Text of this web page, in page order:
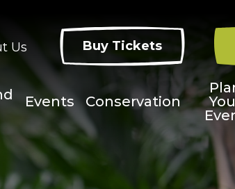
Us Buy Tickets
Events Conservation